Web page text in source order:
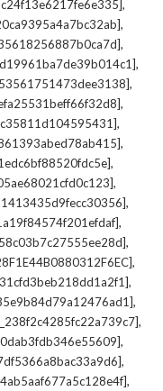
,
,
,
,
,
,
,
,
,
,
,
,
,
,
,
,
,
,
,
,